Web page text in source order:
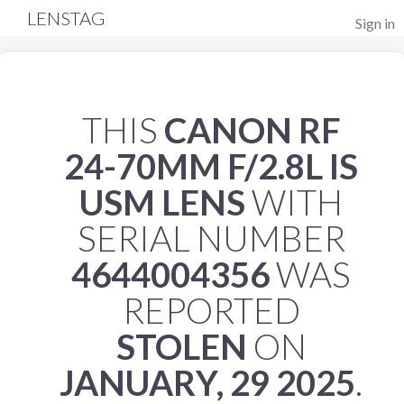
Sign in
LENSTAG
THIS CANON RF
24-70MM F/2.8L IS
USM LENSWITH
SERIAL NUMBER
4644004356WAS
REPORTED
STOLEN ON
JANUARY, 29 2025.